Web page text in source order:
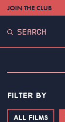
JOIN THE CLUB
SEARCH
FILTER BY
ALL FILMS